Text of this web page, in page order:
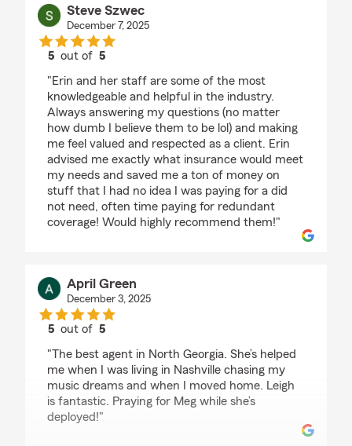
Steve Szwec
December 7, 2025
5 out of5
"Erin and her staff are some of the most
knowledgeable and helpful in the industry.
Always answering my questions (no matter
how dumb I believe them to be lol) and making
me feel valued and respected as a client. Erin
advised me exactly what insurance would meet
my needs and saved me a ton of money on
stuff that I had no idea I was paying for a did
not need, often time paying for redundant
coverage! Would highly recommend them!"
April Green
December 3, 2025
5 out of5
"The best agent in North Georgia. She’s helped
me when I was living in Nashville chasing my
music dreams and when I moved home. Leigh
is fantastic. Praying for Meg while she’s
deployed!"